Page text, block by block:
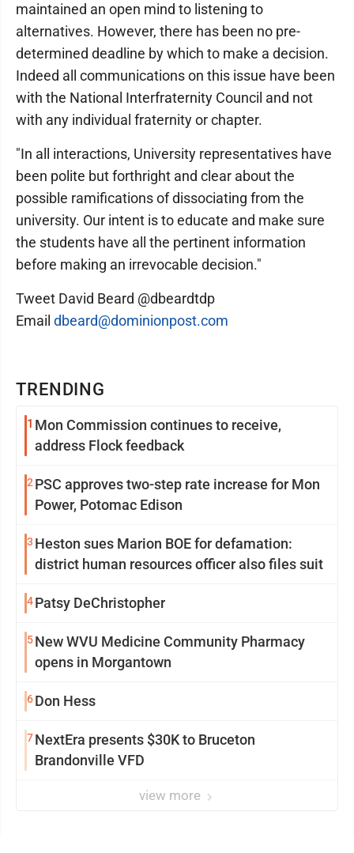
TRENDING
1 Mon Commission continues to receive,
address Flock feedback
2 PSC approves two-step rate increase for Mon
Power, Potomac Edison
3 Heston sues Marion BOE for defamation:
district human resources officer also files suit
4Patsy DeChristopher
5New WVU Medicine Community Pharmacy
opens in Morgantown
6Don Hess
7NextEra presents $30K to Bruceton
Brandonville VFD
view more
maintained an open mind to listening to
alternatives. However, there has been no pre-
determined deadline by which to make a decision.
Indeed all communications on this issue have been
with the National Interfraternity Council and not
with any individual fraternity or chapter.
"In all interactions, University representatives have
been polite but forthright and clear about the
possible ramifications of dissociating from the
university. Our intent is to educate and make sure
the students have all the pertinent information
before making an irrevocable decision."
Tweet David Beard @dbeardtdp
Email dbeard@dominionpost.com